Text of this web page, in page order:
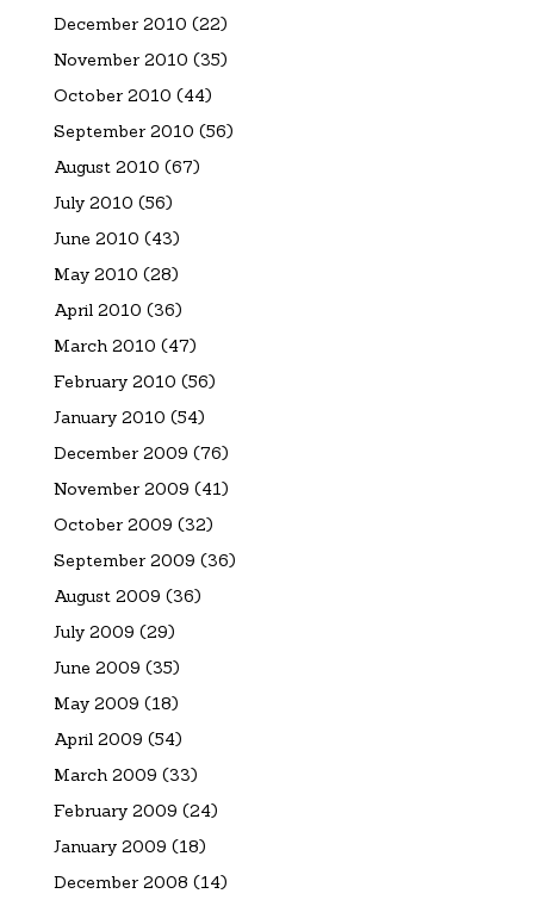
December 2010 (22)
November 2010 (35)
October 2010 (44)
September 2010 (56)
August 2010 (67)
July 2010 (56)
June 2010 (43)
May 2010 (28)
April 2010 (36)
March 2010 (47)
February 2010 (56)
January 2010 (54)
December 2009 (76)
November 2009 (41)
October 2009 (32)
September 2009 (36)
August 2009 (36)
July 2009 (29)
June 2009 (35)
May 2009 (18)
April 2009 (54)
March 2009 (33)
February 2009 (24)
January 2009 (18)
December 2008 (14)